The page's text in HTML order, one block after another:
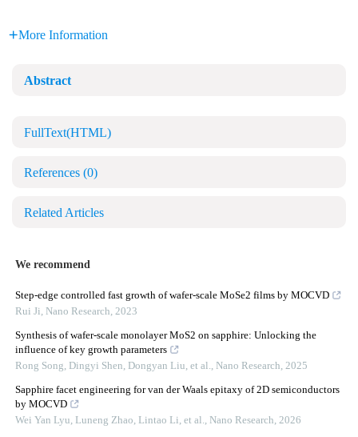
More Information
Abstract
FullText(HTML)
References (0)
Related Articles
We recommend
Step-edge controlled fast growth of wafer-scale MoSe2 films by MOCVD
Rui Ji, Nano Research, 2023
Synthesis of wafer-scale monolayer MoS2 on sapphire: Unlocking the
influence of key growth parameters
Rong Song, Dingyi Shen, Dongyan Liu, et al., Nano Research, 2025
Sapphire facet engineering for van der Waals epitaxy of 2D semiconductors
by MOCVD
Wei Yan Lyu, Luneng Zhao, Lintao Li, et al., Nano Research, 2026